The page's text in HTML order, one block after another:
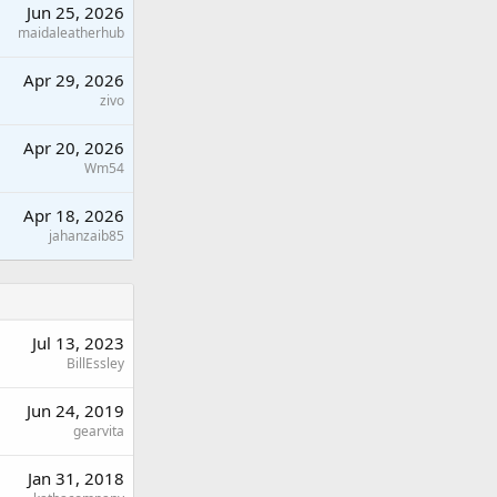
Jun 25, 2026
maidaleatherhub
Apr 29, 2026
zivo
Apr 20, 2026
Wm54
Apr 18, 2026
jahanzaib85
Jul 13, 2023
BillEssley
Jun 24, 2019
gearvita
Jan 31, 2018